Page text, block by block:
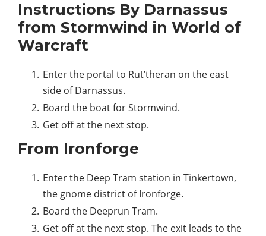
Instructions By Darnassus
from Stormwind in World of
Warcraft
Enter the portal to Rut’theran on the east
side of Darnassus.
Board the boat for Stormwind.
Get off at the next stop.
From Ironforge
Enter the Deep Tram station in Tinkertown,
the gnome district of Ironforge.
Board the Deeprun Tram.
Get off at the next stop. The exit leads to the